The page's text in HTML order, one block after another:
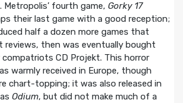
. Metropolis’ fourth game, Gorky 17
their last game with a good reception;
half a dozen more games that
reviews, then was eventually bought
CD Projekt. This horror
warmly received in Europe, though
chart-topping; it was also released in
Odium, but did not make much of a